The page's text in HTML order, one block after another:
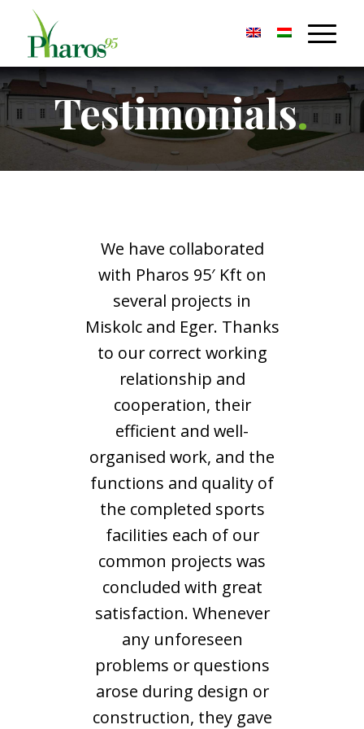
Testimonials.
We have collaborated
with Pharos 95′ Kft on
several projects in
Miskolc and Eger. Thanks
to our correct working
relationship and
cooperation, their
efficient and well-
organised work, and the
functions and quality of
the completed sports
facilities each of our
common projects was
concluded with great
satisfaction. Whenever
any unforeseen
problems or questions
arose during design or
construction, they gave